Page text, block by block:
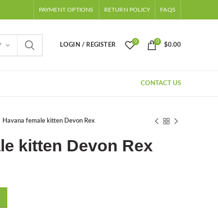
PAYMENT OPTIONS RETURN POLICY FAQS
LOGIN / REGISTER
0 0
$0.00
CONTACT US
Havana female kitten Devon Rex
kitten Devon Rex